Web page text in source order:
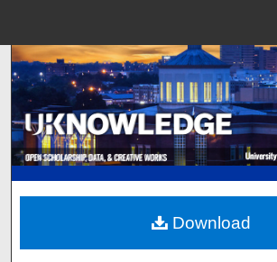
Search
Browse Collections
My Account
About
Digital Commons
Download